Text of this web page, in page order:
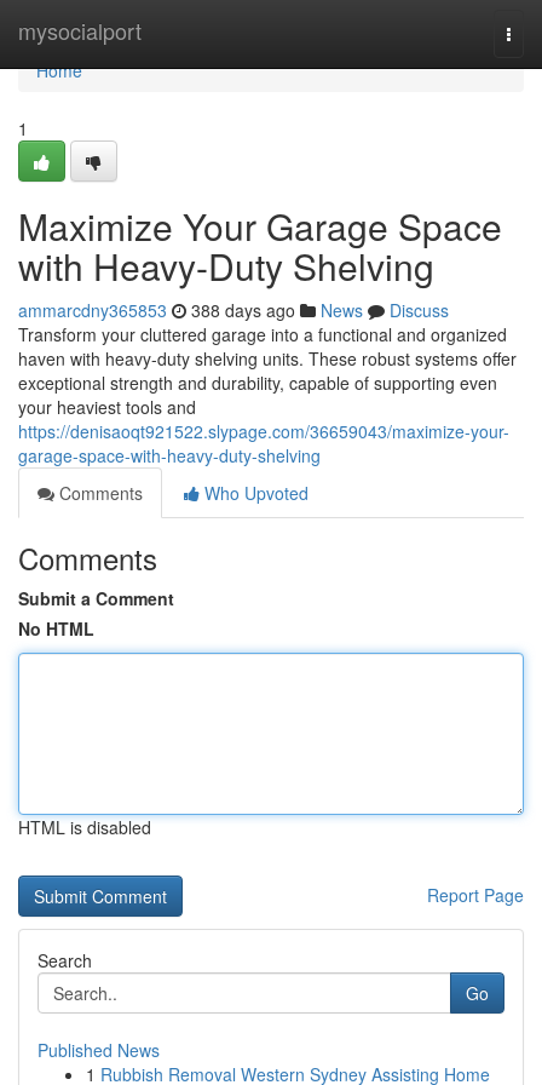
mysocialport
Home
Home
1
Maximize Your Garage Space
with Heavy-Duty Shelving
ammarcdny365853 388 days ago News
Discuss
Transform your cluttered garage into a functional and organized
haven with heavy-duty shelving units. These robust systems offer
exceptional strength and durability, capable of supporting even
your heaviest tools and
https://denisaoqt921522.slypage.com/36659043/maximize-your-
garage-space-with-heavy-duty-shelving
Comments
Who Upvoted
Comments
Submit a Comment
No HTML
HTML is disabled
Report Page
Search
Go
Published News
1 Rubbish Removal Western Sydney Assisting Home